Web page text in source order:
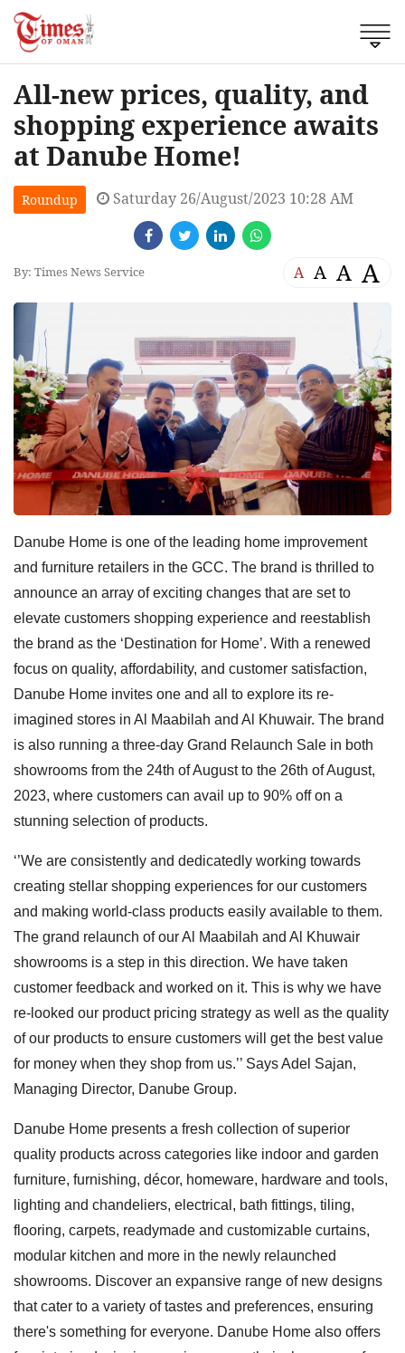
All-new prices, quality, and
shopping experience awaits
at Danube Home!
Roundup Saturday 26/August/2023 10:28 AM
By: Times News Service A A A A
Danube Home is one of the leading home improvement
and furniture retailers in the GCC. The brand is thrilled to
announce an array of exciting changes that are set to
elevate customers shopping experience and reestablish
the brand as the ‘Destination for Home’. With a renewed
focus on quality, affordability, and customer satisfaction,
Danube Home invites one and all to explore its re-
imagined stores in Al Maabilah and Al Khuwair. The brand
is also running a three-day Grand Relaunch Sale in both
showrooms from the 24th of August to the 26th of August,
2023, where customers can avail up to 90% off on a
stunning selection of products.
‘’We are consistently and dedicatedly working towards
creating stellar shopping experiences for our customers
and making world-class products easily available to them.
The grand relaunch of our Al Maabilah and Al Khuwair
showrooms is a step in this direction. We have taken
customer feedback and worked on it. This is why we have
re-looked our product pricing strategy as well as the quality
of our products to ensure customers will get the best value
for money when they shop from us.’’ Says Adel Sajan,
Managing Director, Danube Group.
Danube Home presents a fresh collection of superior
quality products across categories like indoor and garden
furniture, furnishing, décor, homeware, hardware and tools,
lighting and chandeliers, electrical, bath fittings, tiling,
flooring, carpets, readymade and customizable curtains,
modular kitchen and more in the newly relaunched
showrooms. Discover an expansive range of new designs
that cater to a variety of tastes and preferences, ensuring
there's something for everyone. Danube Home also offers